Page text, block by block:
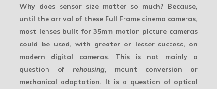
Why does sensor size matter so much? Because,
until the arrival of these Full Frame cinema cameras,
most lenses built for 35mm motion picture cameras
could be used, with greater or lesser success, on
modern digital cameras. This is not mainly a
question of rehousing, mount conversion or
mechanical adaptation. It is a question of optical